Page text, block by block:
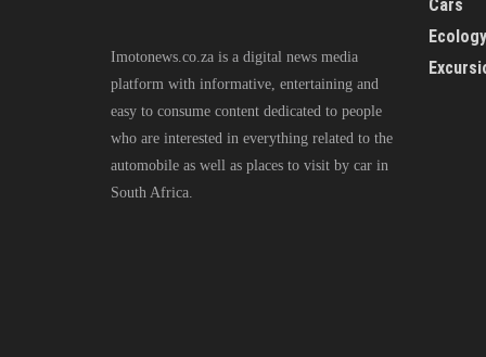
Imotonews.co.za is a digital news media
platform with informative, entertaining and
easy to consume content dedicated to people
who are interested in everything related to the
automobile as well as places to visit by car in
South Africa.
Cars
Ecology